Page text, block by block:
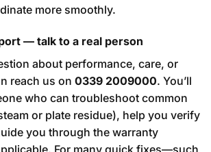
more smoothly.
— talk to a real person
about performance, care, or
reach us on 0339 2009000. You’ll
who can troubleshoot common
or plate residue), help you verify
you through the warranty
For many quick fixes—such